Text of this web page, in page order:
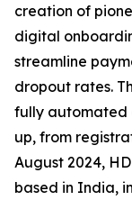
creation of
digital
streamline
dropout rates.
fully automated
up, from
August 2024,
based in India,